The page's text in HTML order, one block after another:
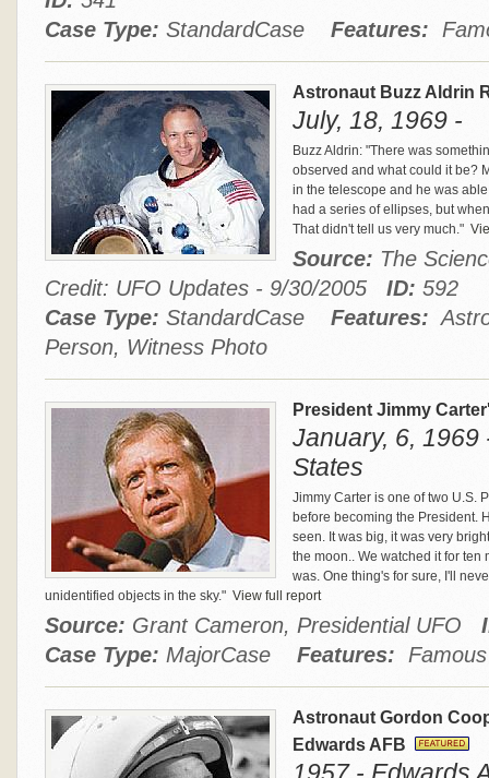
Case Type: StandardCase Features:
Astronaut Buzz Aldrin
July, 18, 1969 -
Buzz Aldrin: "There was
observed and what could it be?
in the telescope and he was
had a series of ellipses, but
That didn't tell us very much."
Source: The
Credit: UFO Updates - 9/30/2005 ID: 592
Case Type: StandardCase Features:
Person, Witness Photo
President Jimmy
January, 6, 1969
States
Jimmy Carter is one of two U.S.
before becoming the President.
seen. It was big, it was very
the moon.. We watched it for
was. One thing's for sure, I'll
unidentified objects in the sky." View full report
Source: Grant Cameron, Presidential UFO
Case Type: MajorCase Features:
Astronaut Gordon
Edwards AFB